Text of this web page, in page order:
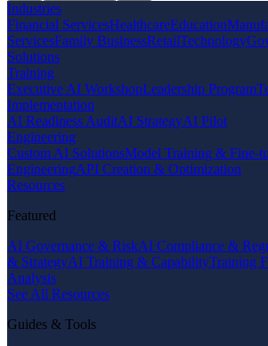
Industries
Financial ServicesHealthcareEducation
ServicesFamily BusinessRetailTechnology
Solutions
Training
Executive AI WorkshopLeadership Program
Implementation
AI Readiness AuditAI StrategyAI Pilot
Engineering
Custom AI SolutionsModel Training & Fine-
EngineeringAPI Creation & Optimization
Resources
Featured
AI Governance & RiskAI Compliance &
& StrategyAI Training & CapabilityTraining
Analysis
See All Resources
Guides & Tools